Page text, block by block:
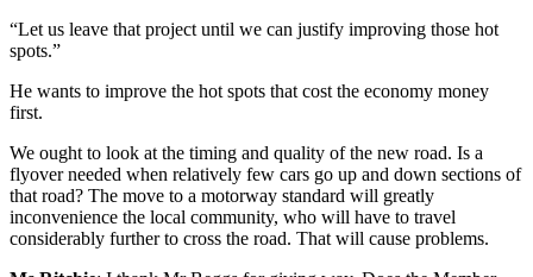
“Let us leave that project until we can justify improving those hot
spots.”
He wants to improve the hot spots that cost the economy money
first.
We ought to look at the timing and quality of the new road. Is a
flyover needed when relatively few cars go up and down sections of
that road? The move to a motorway standard will greatly
inconvenience the local community, who will have to travel
considerably further to cross the road. That will cause problems.